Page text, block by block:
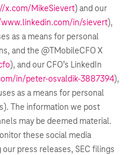
x.com/MikeSievert) and our
in/sievert),
as a means for personal
and the @TMobileCFO X
), and our CFO’s LinkedIn
in/peter-osvaldik-3887394),
as a means for personal
The information we post
may be deemed material.
these social media
press releases, SEC filings